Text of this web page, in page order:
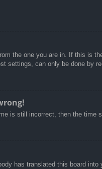
the one you are in. If this is
settings, can only be done by
is still incorrect, then the
has translated this board